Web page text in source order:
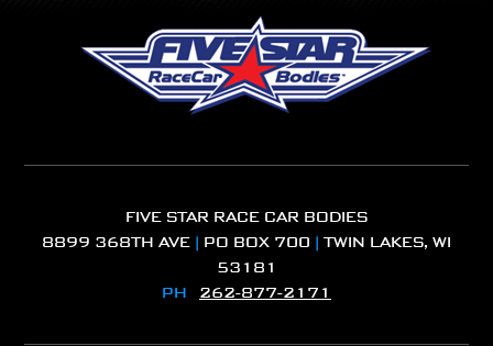
FIVE STAR RACE CAR BODIES
8899 368TH AVE | PO BOX 700 | TWIN LAKES, WI
53181
PH 262-877-2171